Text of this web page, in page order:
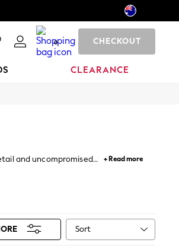
0 CHECKOUT
CLEARANCE
and uncompromised
+ Read more
Sort